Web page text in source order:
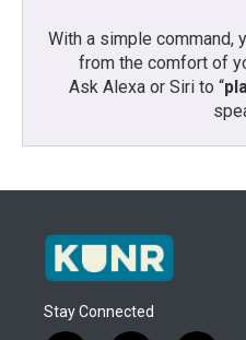
With a simple command,
from the comfort of
Ask Alexa or Siri to “
Stay Connected